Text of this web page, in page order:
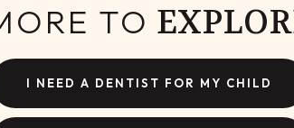
TO
I NEED A DENTIST FOR MY CHILD